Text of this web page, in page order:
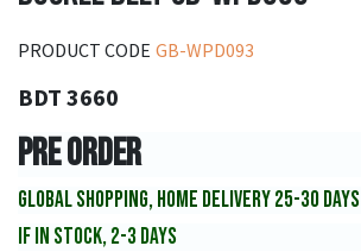
PRODUCT CODE GB-WPD093
BDT 3660
PRE ORDER
GLOBAL SHOPPING, HOME DELIVERY 25-30 DAYS
IF IN STOCK, 2-3 DAYS